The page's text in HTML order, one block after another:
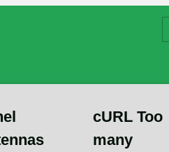
cURL Too
many
Andrew Chen